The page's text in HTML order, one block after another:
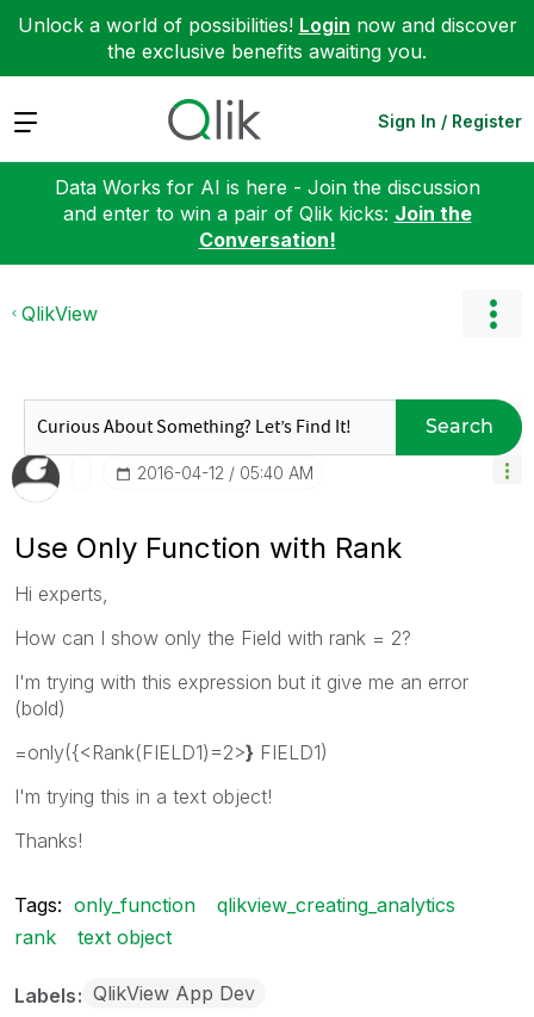
Unlock a world of possibilities! Login now and discover
the exclusive benefits awaiting you.
Expand Sign In / Register
Data Works for AI is here - Join the discussion
and enter to win a pair of Qlik kicks: Join the
Conversation!
QlikView
Search
‎2016-04-12 05:40 AM
Use Only Function with Rank
Hi experts,
How can I show only the Field with rank = 2?
I'm trying with this expression but it give me an error
(bold)
=only({<Rank(FIELD1)=2>} FIELD1)
I'm trying this in a text object!
Thanks!
Tags: only_function
qlikview_creating_analytics
rank
text object
Labels QlikView App Dev